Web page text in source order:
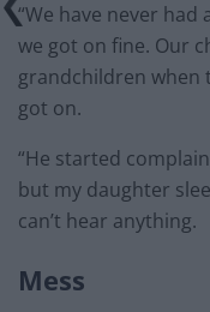
“We have never
we got on fine. Our
grandchildren when
got on.
“He started
but my daughter
can’t hear anything.
Mess